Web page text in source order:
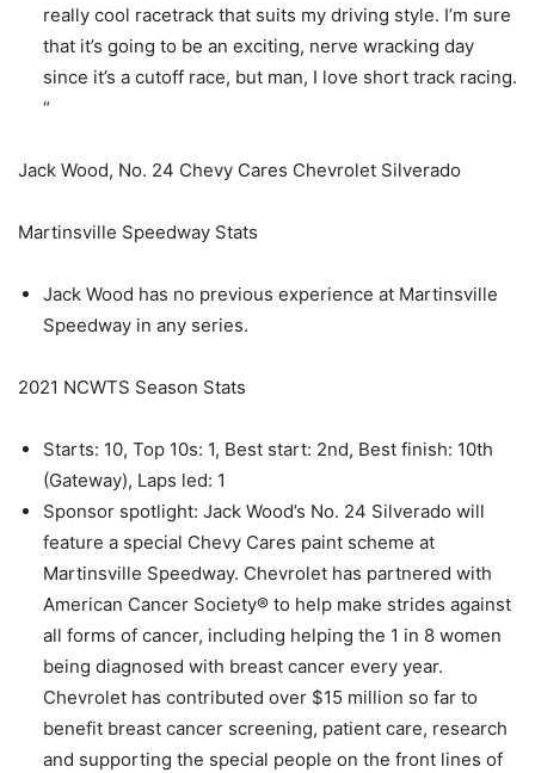
really cool racetrack that suits my driving style. I’m sure
that it’s going to be an exciting, nerve wracking day
since it’s a cutoff race, but man, I love short track racing.
“
Jack Wood, No. 24 Chevy Cares Chevrolet Silverado
Martinsville Speedway Stats
Jack Wood has no previous experience at Martinsville
Speedway in any series.
2021 NCWTS Season Stats
Starts: 10, Top 10s: 1, Best start: 2nd, Best finish: 10th
(Gateway), Laps led: 1
Sponsor spotlight: Jack Wood’s No. 24 Silverado will
feature a special Chevy Cares paint scheme at
Martinsville Speedway. Chevrolet has partnered with
American Cancer Society® to help make strides against
all forms of cancer, including helping the 1 in 8 women
being diagnosed with breast cancer every year.
Chevrolet has contributed over $15 million so far to
benefit breast cancer screening, patient care, research
and supporting the special people on the front lines of